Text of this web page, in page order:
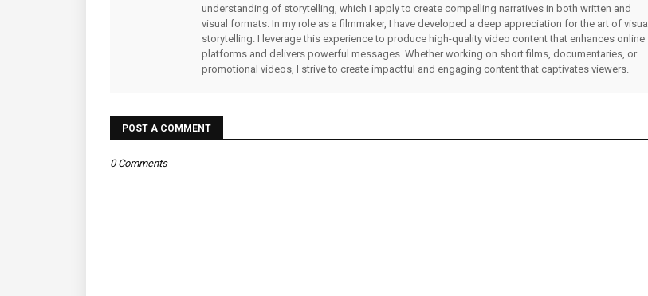
understanding of storytelling, which I apply to create compelling narratives in both written and
visual formats. In my role as a filmmaker, I have developed a deep appreciation for the art of visual
storytelling. I leverage this experience to produce high-quality video content that enhances online
platforms and delivers powerful messages. Whether working on short films, documentaries, or
promotional videos, I strive to create impactful and engaging content that captivates viewers.
POST A COMMENT
0 Comments